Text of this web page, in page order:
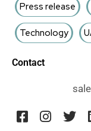
Press release
Technology
Contact